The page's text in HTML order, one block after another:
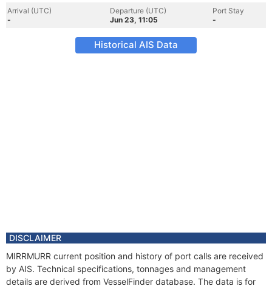
Arrival (UTC)
-
Departure (UTC)
Jun 23, 11:05
Port Stay
-
Historical AIS Data
DISCLAIMER
MIRRMURR current position and history of port calls are received
by AIS. Technical specifications, tonnages and management
details are derived from VesselFinder database. The data is for